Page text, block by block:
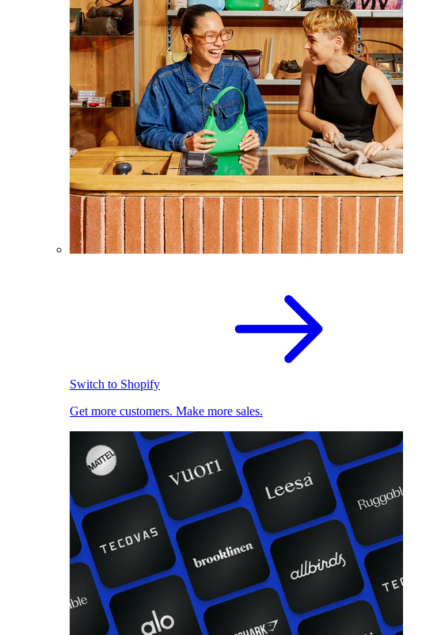
Switch to Shopify
Get more customers. Make more sales.